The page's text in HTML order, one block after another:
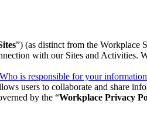
”) (as distinct from the Workplace
with our Sites and Activities.
is responsible for your
users to collaborate and share
by the “Workplace Privacy